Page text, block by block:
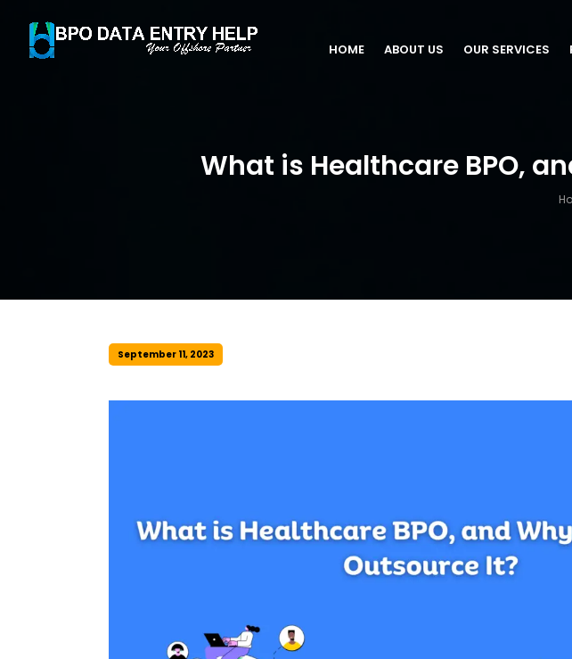
HOME ABOUT US OUR SERVICES
What is Healthcare BPO,
September 11, 2023